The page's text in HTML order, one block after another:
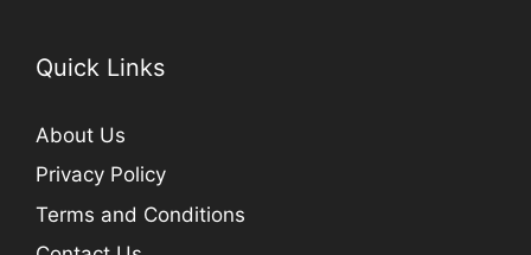
Quick Links
About Us
Privacy Policy
Terms and Conditions